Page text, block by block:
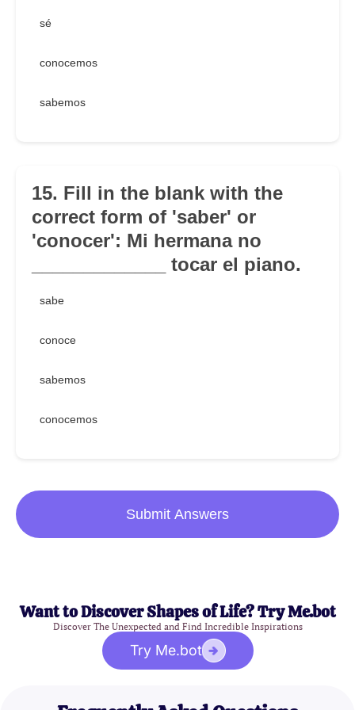
sé
conocemos
sabemos
15. Fill in the blank with the
correct form of 'saber' or
'conocer': Mi hermana no
_____________ tocar el piano.
sabe
conoce
sabemos
conocemos
Submit Answers
Want to Discover Shapes of Life? Try Me.bot
Discover The Unexpected and Find Incredible Inspirations
Try Me.bot